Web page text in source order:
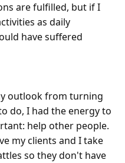
are fulfilled, but if I
as daily
have suffered
do, I had the energy to
help other people.
my clients and I take
so they don't have